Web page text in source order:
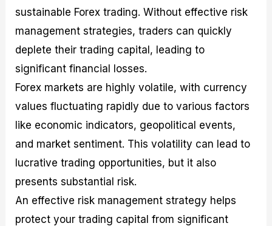
sustainable Forex trading. Without effective risk
management strategies, traders can quickly
deplete their trading capital, leading to
significant financial losses.
Forex markets are highly volatile, with currency
values fluctuating rapidly due to various factors
like economic indicators, geopolitical events,
and market sentiment. This volatility can lead to
lucrative trading opportunities, but it also
presents substantial risk.
An effective risk management strategy helps
protect your trading capital from significant